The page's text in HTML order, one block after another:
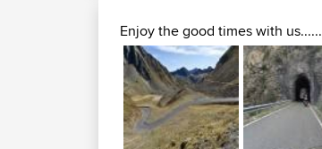
Enjoy the good times with us......